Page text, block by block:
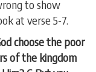
to show
at verse 5-7.
choose the poor
of the kingdom